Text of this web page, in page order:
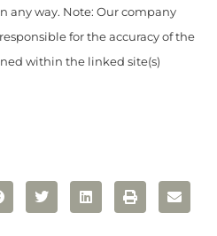
any way. Note: Our company
for the accuracy of the
within the linked site(s)